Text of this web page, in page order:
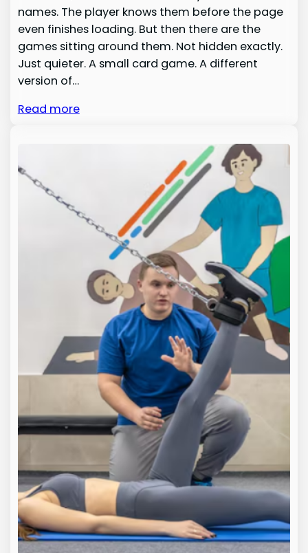
names. The player knows them before the page
even finishes loading. But then there are the
games sitting around them. Not hidden exactly.
Just quieter. A small card game. A different
version of…
Read more